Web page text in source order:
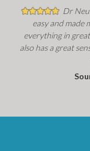
Dr
easy and made
everything in
also has a great